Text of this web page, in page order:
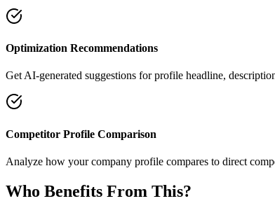
Optimization Recommendations
Get AI-generated suggestions for profile headline,
Competitor Profile Comparison
Analyze how your company profile compares to direct
Who Benefits From This?